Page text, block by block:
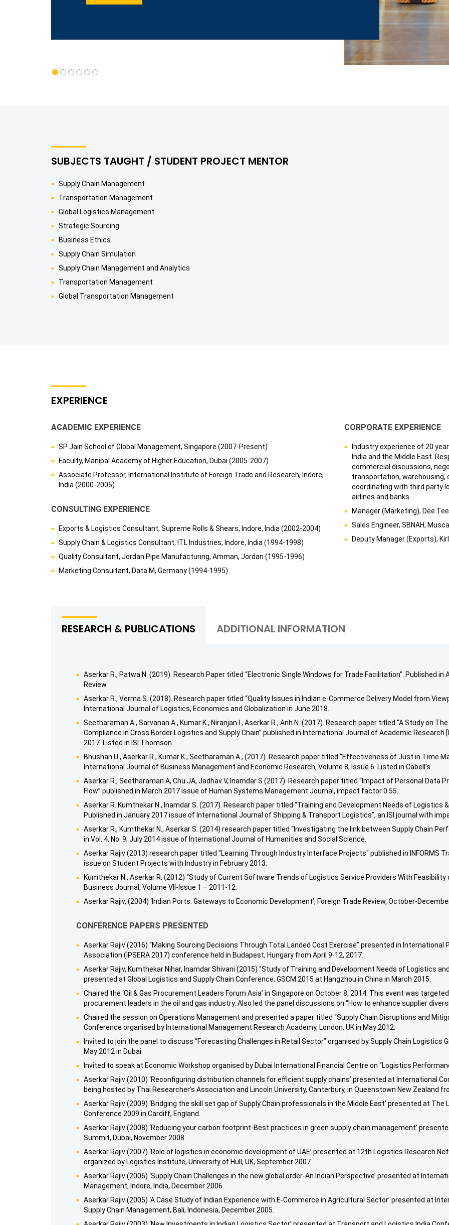
SUBJECTS TAUGHT / STUDENT PROJECT MENTOR
Supply Chain Management
Transportation Management
Global Logistics Management
Strategic Sourcing
Business Ethics
Supply Chain Simulation
Supply Chain Management and Analytics
Transportation Management
Global Transportation Management
EXPERIENCE
ACADEMIC EXPERIENCE
SP Jain School of Global Management, Singapore (2007-Present)
Faculty, Manipal Academy of Higher Education, Dubai (2005-2007)
Associate Professor, International Institute of Foreign Trade and Research, Indore,
India (2000-2005)
CONSULTING EXPERIENCE
Exports & Logistics Consultant, Supreme Rolls & Shears, Indore, India (2002-2004)
Supply Chain & Logistics Consultant, ITL Industries, Indore, India (1994-1998)
Quality Consultant, Jordan Pipe Manufacturing, Amman, Jordan (1995-1996)
Marketing Consultant, Data M, Germany (1994-1995)
CORPORATE EXPERIENCE
Industry experience of 20
India and the Middle East.
commercial discussions,
transportation, warehousing,
coordinating with third party
airlines and banks
Manager (Marketing), Dee
Sales Engineer, SBNAH,
Deputy Manager (Exports),
RESEARCH & PUBLICATIONS ADDITIONAL INFORMATION
Aserkar R., Patwa N. (2019). Research Paper titled “Electronic Single Windows for Trade Facilitation”. Published
Review.
Aserkar R., Verma S. (2018). Research paper titled “Quality Issues in Indian e-Commerce Delivery Model from
International Journal of Logistics, Economics and Globalization in June 2018.
Seetharaman A., Sarvanan A., Kumar K., Niranjan I., Aserkar R., Anh N. (2017). Research paper titled “A Study on
Compliance in Cross Border Logistics and Supply Chain” published in International Journal of Academic Research
2017. Listed in ISI Thomson.
Bhushan U., Aserkar R., Kumar K., Seetharaman A., (2017). Research paper titled “Effectiveness of Just in Time
International Journal of Business Management and Economic Research, Volume 8, Issue 6. Listed in Cabell’s.
Aserkar R., Seetharaman A, Chu JA, Jadhav V, Inamdar S (2017). Research paper titled “Impact of Personal Data
Flow” published in March 2017 issue of Human Systems Management Journal, impact factor 0.55.
Aserkar R. Kumthekar N., Inamdar S. (2017). Research paper titled “Training and Development Needs of Logistics
Published in January 2017 issue of International Journal of Shipping & Transport Logistics”, an ISI journal with
Aserkar R., Kumthekar N., Aserkar S. (2014) research paper titled “Investigating the link between Supply Chain
in Vol. 4, No. 9; July 2014 issue of International Journal of Humanities and Social Science.
Aserkar Rajiv (2013) research paper titled "Learning Through Industry Interface Projects" published in INFORMS
issue on Student Projects with Industry in February 2013.
Kumthekar N., Aserkar R. (2012) “Study of Current Software Trends of Logistics Service Providers With Feasibility
Business Journal, Volume VII-Issue 1 – 2011-12.
Aserkar Rajiv, (2004) ‘Indian Ports: Gateways to Economic Development’, Foreign Trade Review, October-
CONFERENCE PAPERS PRESENTED
Aserkar Rajiv (2016) “Making Sourcing Decisions Through Total Landed Cost Exercise” presented in International
Association (IPSERA 2017) conference held in Budapest, Hungary from April 9-12, 2017.
Aserkar Rajiv, Kumthekar Nihar, Inamdar Shivani (2015) “Study of Training and Development Needs of Logistics
presented at Global Logistics and Supply Chain Conference, GSCM 2015 at Hangzhou in China in March 2015.
Chaired the ‘Oil & Gas Procurement Leaders Forum Asia’ in Singapore on October 8, 2014. This event was
procurement leaders in the oil and gas industry. Also led the panel discussions on “How to enhance supplier
Chaired the session on Operations Management and presented a paper titled “Supply Chain Disruptions and
Conference organised by International Management Research Academy, London, UK in May 2012.
Invited to join the panel to discuss “Forecasting Challenges in Retail Sector” organised by Supply Chain Logistics
May 2012 in Dubai.
Invited to speak at Economic Workshop organised by Dubai International Financial Centre on “Logistics
Aserkar Rajiv (2010) ‘Reconfiguring distribution channels for efficient supply chains’ presented at International
being hosted by Thai Researcher’s Association and Lincoln University, Canterbury, in Queenstown New Zealand
Aserkar Rajiv (2009) ‘Bridging the skill set gap of Supply Chain professionals in the Middle East’ presented at The
Conference 2009 in Cardiff, England.
Aserkar Rajiv (2008) ‘Reducing your carbon footprint-Best practices in green supply chain management’
Summit, Dubai, November 2008.
Aserkar Rajiv (2007) ‘Role of logistics in economic development of UAE’ presented at 12th Logistics Research
organized by Logistics Institute, University of Hull, UK, September 2007.
Aserkar Rajiv (2006) ‘Supply Chain Challenges in the new global order-An Indian Perspective’ presented at
Management, Indore, India, December 2006.
Aserkar Rajiv (2005) ‘A Case Study of Indian Experience with E-Commerce in Agricultural Sector’ presented at
Supply Chain Management, Bali, Indonesia, December 2005.